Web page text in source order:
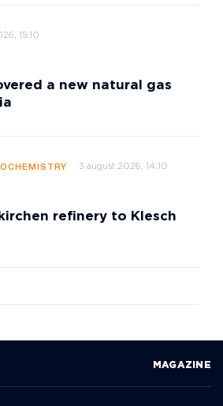
15:10
a new natural gas
3 august 2026, 14:10
refinery to Klesch
MAGAZINE